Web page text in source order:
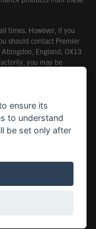
times. However, if you
should contact Premier
England, OX13
you may be
Service (FOS). Further
1800 or at
ensure its
to understand
be set only after